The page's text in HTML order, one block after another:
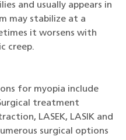
and usually appears in
may stabilize at a
it worsens with
creep.
for myopia include
treatment
LASEK, LASIK and
surgical options